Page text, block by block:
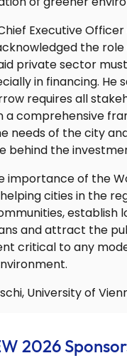
Executive
the
private sector
in financing. He
requires all
a comprehensive
needs of the city
behind the
importance of the
cities in the
establish
and attract the
critical to any
University of
2026